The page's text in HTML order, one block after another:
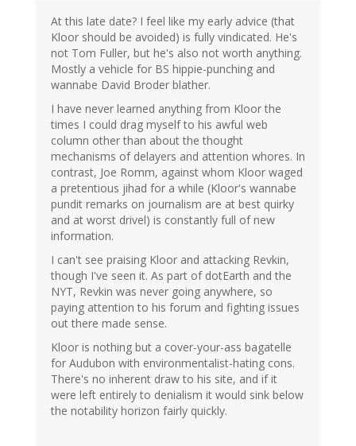
At this late date? I feel like my early advice (that
Kloor should be avoided) is fully vindicated. He's
not Tom Fuller, but he's also not worth anything.
Mostly a vehicle for BS hippie-punching and
wannabe David Broder blather.
I have never learned anything from Kloor the
times I could drag myself to his awful web
column other than about the thought
mechanisms of delayers and attention whores. In
contrast, Joe Romm, against whom Kloor waged
a pretentious jihad for a while (Kloor's wannabe
pundit remarks on journalism are at best quirky
and at worst drivel) is constantly full of new
information.
I can't see praising Kloor and attacking Revkin,
though I've seen it. As part of dotEarth and the
NYT, Revkin was never going anywhere, so
paying attention to his forum and fighting issues
out there made sense.
Kloor is nothing but a cover-your-ass bagatelle
for Audubon with environmentalist-hating cons.
There's no inherent draw to his site, and if it
were left entirely to denialism it would sink below
the notability horizon fairly quickly.